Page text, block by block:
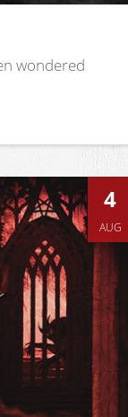
wondered
4
AUG